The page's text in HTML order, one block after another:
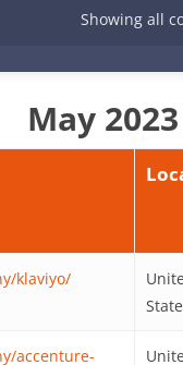
Showing all
May
klaviyo/
accenture-